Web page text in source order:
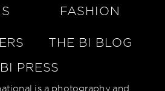
is a photography and
FASHION
BI PRESS
THE BI BLOG